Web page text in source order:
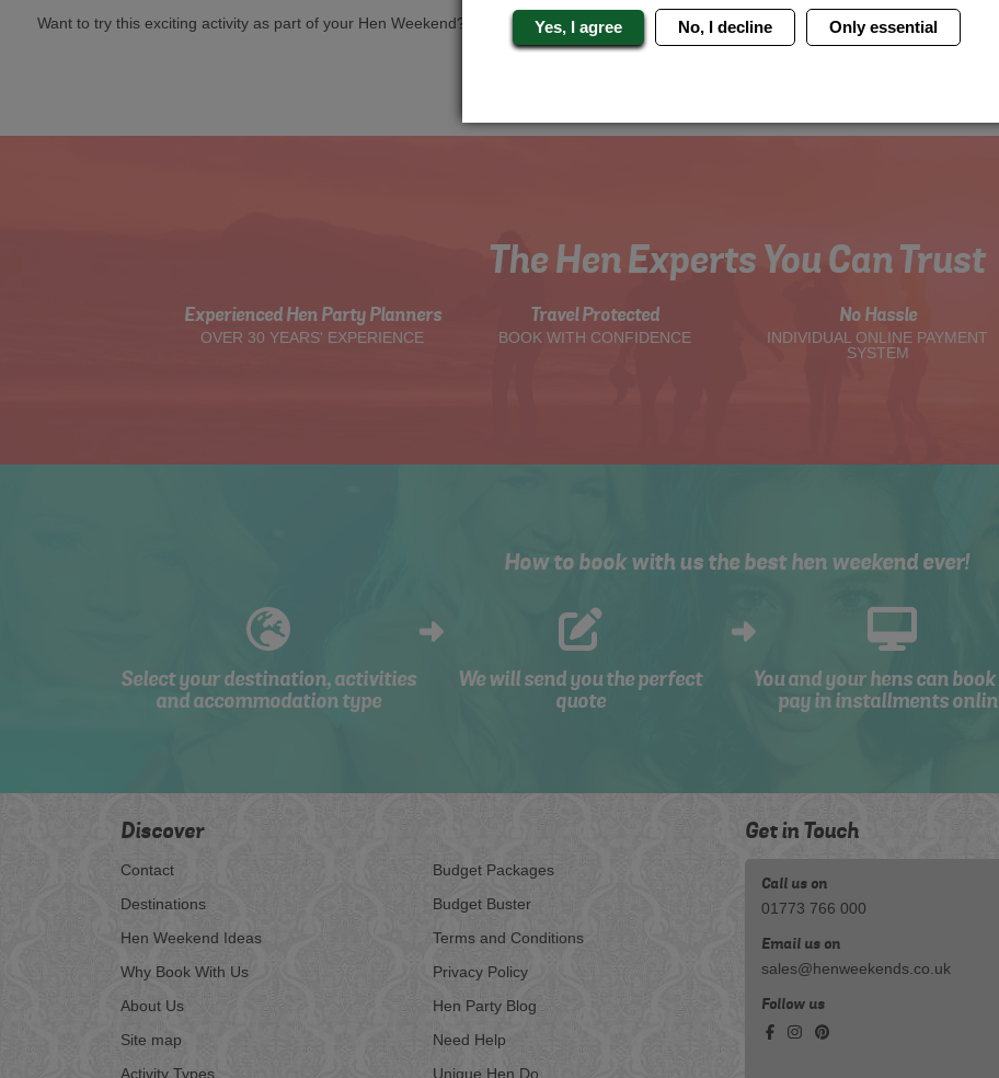
Want to try this exciting activity as part of your Hen Weekend? Just give us a call or click for a quote on this activity, let us know which
the rest for you.
The Hen Experts You Can Trust
Experienced Hen Party Planners
OVER 30 YEARS' EXPERIENCE
Travel Protected
BOOK WITH CONFIDENCE
No Hassle
INDIVIDUAL ONLINE PAYMENT
SYSTEM
How to book with us the best hen weekend ever!
Select your destination, activities
and accommodation type
We will send you the perfect
quote
You and your hens can
pay in installments
Discover
Contact
Destinations
Hen Weekend Ideas
Why Book With Us
About Us
Site map
Activity Types
Budget Packages
Budget Buster
Terms and Conditions
Privacy Policy
Hen Party Blog
Need Help
Unique Hen Do
Get in Touch
Call us on
01773 766 000
Email us on
sales@henweekends.co.uk
Follow us
Yes, I agree No, I decline Only essential